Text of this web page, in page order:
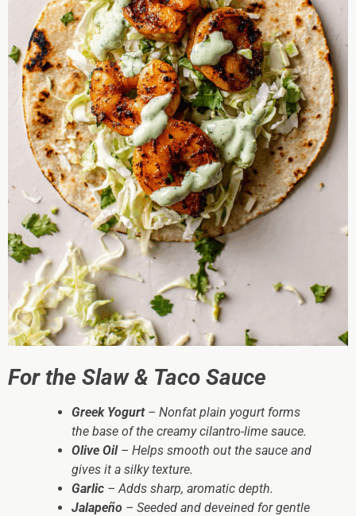
For the Slaw & Taco Sauce
Greek Yogurt– Nonfat plain yogurt forms
the base of the creamy cilantro-lime sauce.
Olive Oil– Helps smooth out the sauce and
gives it a silky texture.
Garlic – Adds sharp, aromatic depth.
Jalapeño – Seeded and deveined for gentle